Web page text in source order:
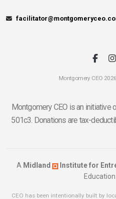
Montgomery CEO
Montgomery CEO is an initiative
501c3. Donations are tax-
A Midland Institute for
CEO has been intentionally built by